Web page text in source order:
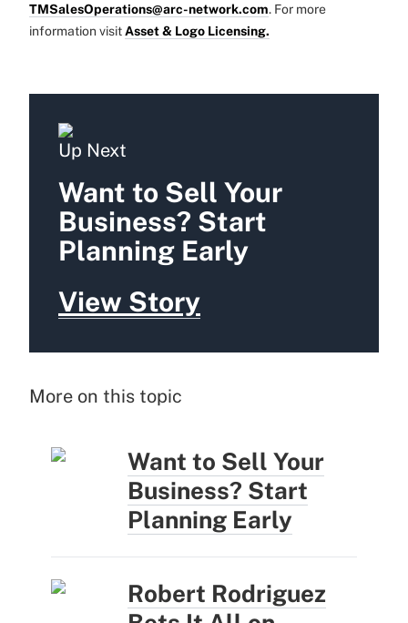
TMSalesOperations@arc-network.com. For more
information visit Asset & Logo Licensing.
Up Next
Want to Sell Your
Business? Start
Planning Early
View Story
More on this topic
Want to Sell Your
Business? Start
Planning Early
Robert Rodriguez